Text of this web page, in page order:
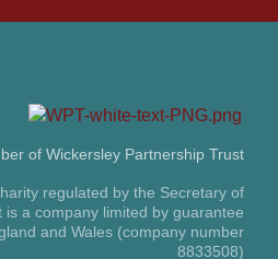
of Wickersley Partnership Trust
regulated by the Secretary of
is a company limited by guarantee
and Wales (company number
8833508)